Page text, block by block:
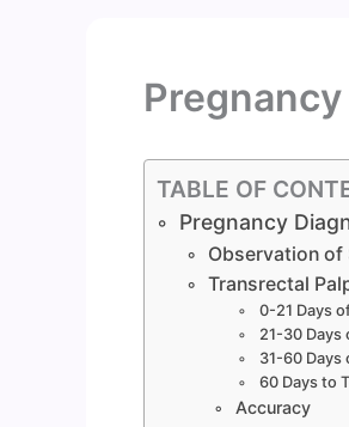
TABLE OF
Pregnancy
Observation of
Transrectal
0-21 Days
21-30 Days
31-60 Days
60 Days to
Accuracy